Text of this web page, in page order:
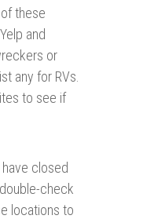
these
and
or
any for RVs.
to see if
closed
check
locations to